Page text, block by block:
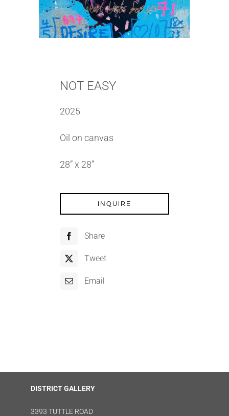
NOT EASY
2025
Oil on canvas
28” x 28”
INQUIRE
Share
Tweet
Email
DISTRICT GALLERY
3393 TUTTLE ROAD